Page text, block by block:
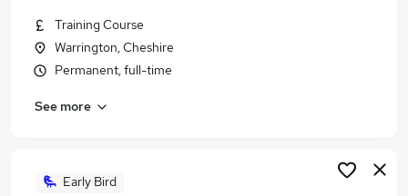
Training Course
Warrington, Cheshire
Permanent, full-time
See more
Early Bird